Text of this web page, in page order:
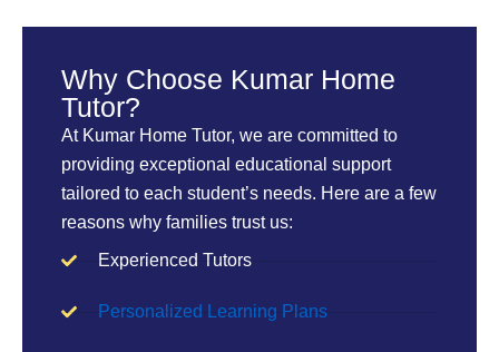
Why Choose Kumar Home
Tutor?
At Kumar Home Tutor, we are committed to
providing exceptional educational support
tailored to each student’s needs. Here are a few
reasons why families trust us:
Experienced Tutors
Personalized Learning Plans